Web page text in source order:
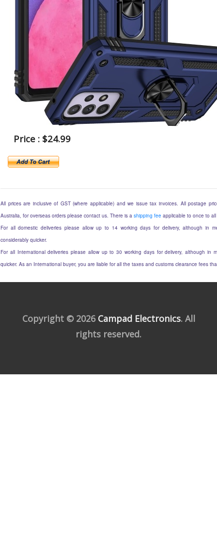
Price : $24.99
All prices are inclusive of GST (where applicable) and we issue tax invoices. All postage
Australia, for overseas orders please contact us. There is a shipping fee applicable to once to
For all domestic deliveries please allow up to 14 working days for delivery, although in
considerably quicker.
For all International deliveries please allow up to 30 working days for delivery, although in
quicker. As an International buyer, you are liable for all the taxes and customs clearance fees
Copyright © 2026 Campad Electronics. All
rights reserved.